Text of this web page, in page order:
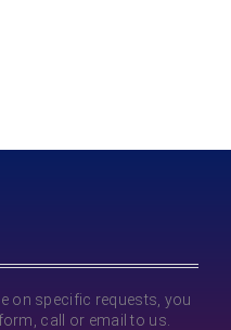
on specific requests, you
call or email to us.